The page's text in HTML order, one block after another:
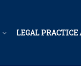
LEGAL PRACTICE